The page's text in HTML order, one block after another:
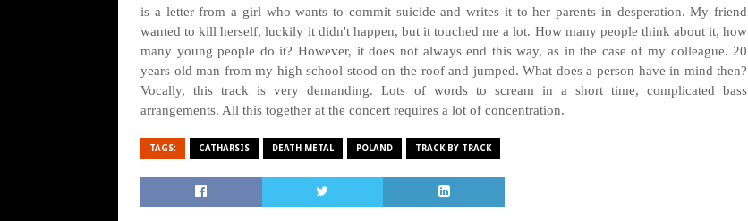
is a letter from a girl who wants to commit suicide and writes it to her parents in desperation. My friend
wanted to kill herself, luckily it didn't happen, but it touched me a lot. How many people think about it, how
many young people do it? However, it does not always end this way, as in the case of my colleague. 20
years old man from my high school stood on the roof and jumped. What does a person have in mind then?
Vocally, this track is very demanding. Lots of words to scream in a short time, complicated bass
arrangements. All this together at the concert requires a lot of concentration.
TAGS: CATHARSIS DEATH METAL POLAND TRACK BY TRACK